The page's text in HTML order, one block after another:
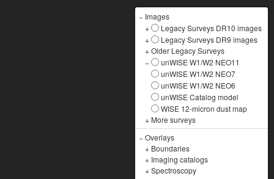
− Images
+
Legacy Surveys DR10 images
+
Legacy Surveys DR9 images
+Older Legacy Surveys
−
unWISE W1/W2 NEO11
unWISE W1/W2 NEO7
unWISE W1/W2 NEO6
unWISE Catalog model
WISE 12-micron dust map
+ More surveys
−Overlays
+ Boundaries
+ Imaging catalogs
+Spectroscopy